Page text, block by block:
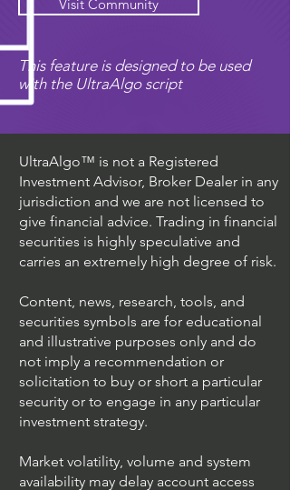
Visit Community
This feature is designed to be used
with the UltraAlgo script
UltraAlgo™ is not a Registered
Investment Advisor, Broker Dealer in any
jurisdiction and we are not licensed to
give financial advice. Trading in financial
securities is highly speculative and
carries an extremely high degree of risk.
Content, news, research, tools, and
securities symbols are for educational
and illustrative purposes only and do
not imply a recommendation or
solicitation to buy or short a particular
security or to engage in any particular
investment strategy.
Market volatility, volume and system
availability may delay account access